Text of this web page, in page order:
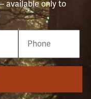
available only to